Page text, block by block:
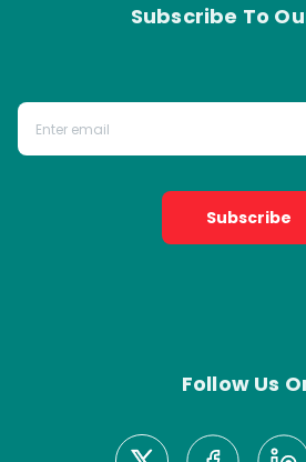
Subscribe To
Subscribe
Follow Us